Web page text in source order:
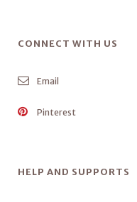
CONNECT WITH US
Email
Pinterest
HELP AND SUPPORTS